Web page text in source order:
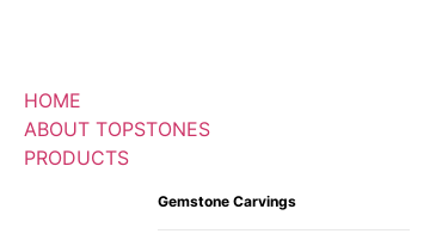
HOME
ABOUT TOPSTONES
PRODUCTS
Gemstone Carvings